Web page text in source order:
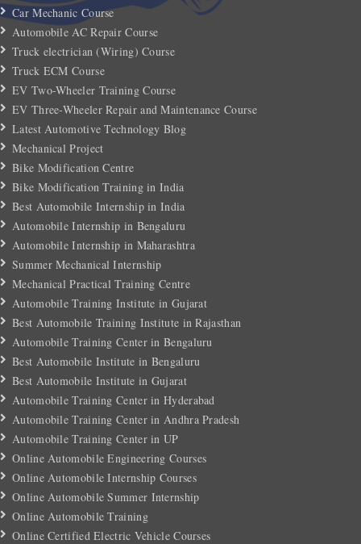
Car Mechanic Course
Automobile AC Repair Course
Truck electrician (Wiring) Course
Truck ECM Course
EV Two-Wheeler Training Course
EV Three-Wheeler Repair and Maintenance Course
Latest Automotive Technology Blog
Mechanical Project
Bike Modification Centre
Bike Modification Training in India
Best Automobile Internship in India
Automobile Internship in Bengaluru
Automobile Internship in Maharashtra
Summer Mechanical Internship
Mechanical Practical Training Centre
Automobile Training Institute in Gujarat
Best Automobile Training Institute in Rajasthan
Automobile Training Center in Bengaluru
Best Automobile Institute in Bengaluru
Best Automobile Institute in Gujarat
Automobile Training Center in Hyderabad
Automobile Training Center in Andhra Pradesh
Automobile Training Center in UP
Online Automobile Engineering Courses
Online Automobile Internship Courses
Online Automobile Summer Internship
Online Automobile Training
Online Certified Electric Vehicle Courses